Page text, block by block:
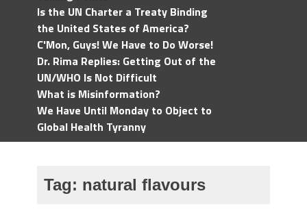
Is the UN Charter a Treaty Binding
the United States of America?
C'Mon, Guys! We Have to Do Worse!
Dr. Rima Replies: Getting Out of the
UN/WHO Is Not Difficult
What is Misinformation?
We Have Until Monday to Object to
Global Health Tyranny
Tag: natural flavours